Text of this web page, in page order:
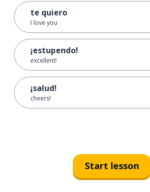
te quiero
I love you
¡estupendo!
excellent!
¡salud!
cheers!
Start lesson